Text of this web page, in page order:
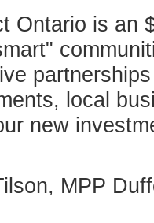
Ontario is an
local
new
MPP